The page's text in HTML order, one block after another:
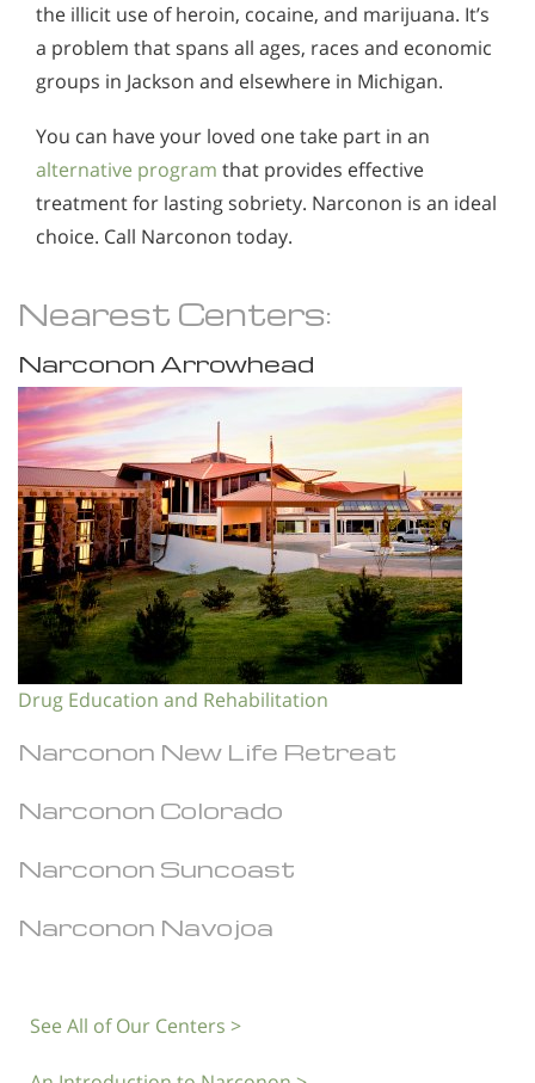
the illicit use of heroin, cocaine, and marijuana. It’s
a problem that spans all ages, races and economic
groups in Jackson and elsewhere in Michigan.
You can have your loved one take part in an
alternative program that provides effective
treatment for lasting sobriety. Narconon is an ideal
choice. Call Narconon today.
Nearest Centers:
Narconon Arrowhead
Drug Education and Rehabilitation
Narconon New Life Retreat
Narconon Colorado
Narconon Suncoast
Narconon Navojoa
See All of Our Centers >